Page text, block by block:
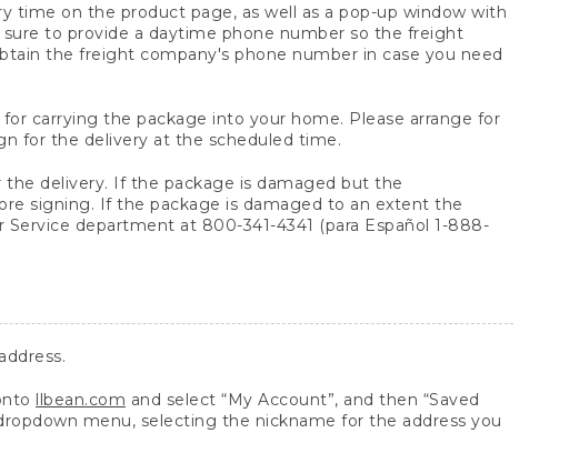
time on the product page, as well as a pop-up window with
to provide a daytime phone number so the freight
the freight company's phone number in case you need
carrying the package into your home. Please arrange for
for the delivery at the scheduled time.
delivery. If the package is damaged but the
signing. If the package is damaged to an extent the
department at 800-341-4341 (para Español 1-888-
llbean.com and select “My Account”, and then “Saved
menu, selecting the nickname for the address you